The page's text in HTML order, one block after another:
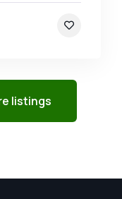
listings